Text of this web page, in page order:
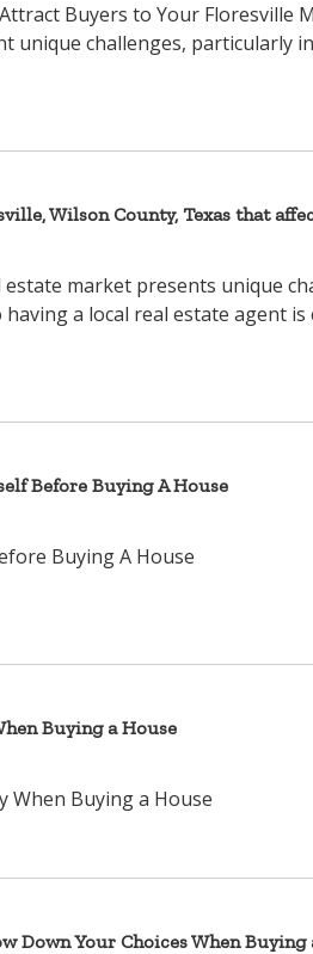
Buyers to Your Floresville
unique challenges, particularly
Wilson County, Texas that
market presents unique
a local real estate agent is
Before Buying A House
Before Buying A House
Buying a House
When Buying a
Down Your Choices When